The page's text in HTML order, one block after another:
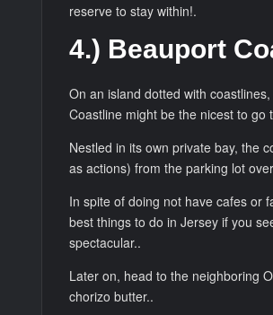
reserve to stay within!.
4.) Beauport
On an island dotted with
Coastline might be the nicest to go
Nestled in its own private bay, the
as actions) from the parking lot
In spite of doing not have cafes or
best things to do in Jersey if you
spectacular..
Later on, head to the neighboring
chorizo butter..